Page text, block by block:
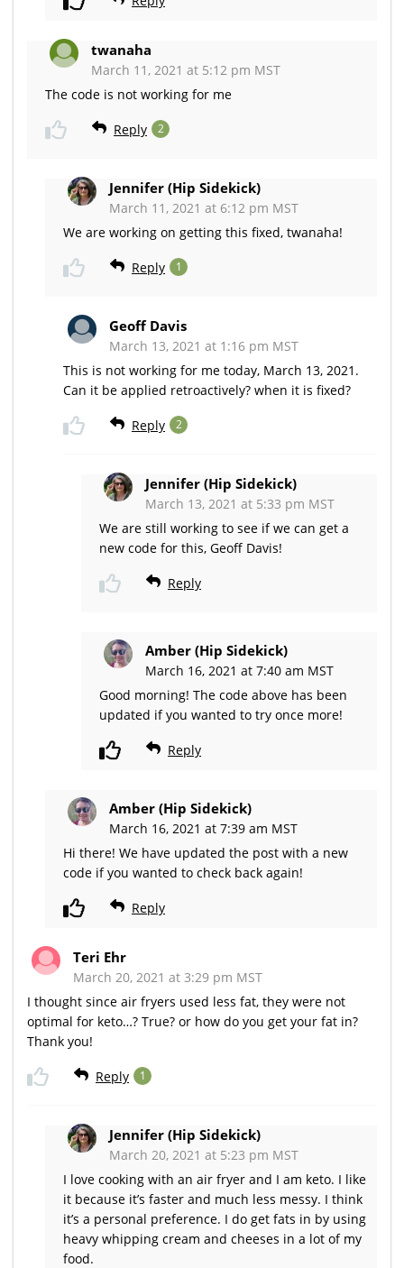
twanaha
March 11, 2021 at 5:12 pm MST
The code is not working for me
Reply 2
Jennifer (Hip Sidekick)
March 11, 2021 at 6:12 pm MST
We are working on getting this fixed, twanaha!
Reply 1
Geoff Davis
March 13, 2021 at 1:16 pm MST
This is not working for me today, March 13, 2021.
Can it be applied retroactively? when it is fixed?
Reply 2
Jennifer (Hip Sidekick)
March 13, 2021 at 5:33 pm MST
We are still working to see if we can get a
new code for this, Geoff Davis!
Reply
Amber (Hip Sidekick)
March 16, 2021 at 7:40 am MST
Good morning! The code above has been
updated if you wanted to try once more!
Reply
Amber (Hip Sidekick)
March 16, 2021 at 7:39 am MST
Hi there! We have updated the post with a new
code if you wanted to check back again!
Reply
Teri Ehr
March 20, 2021 at 3:29 pm MST
I thought since air fryers used less fat, they were not
optimal for keto…? True? or how do you get your fat in?
Thank you!
Reply 1
Jennifer (Hip Sidekick)
March 20, 2021 at 5:23 pm MST
I love cooking with an air fryer and I am keto. I like
it because it’s faster and much less messy. I think
it’s a personal preference. I do get fats in by using
heavy whipping cream and cheeses in a lot of my
food.